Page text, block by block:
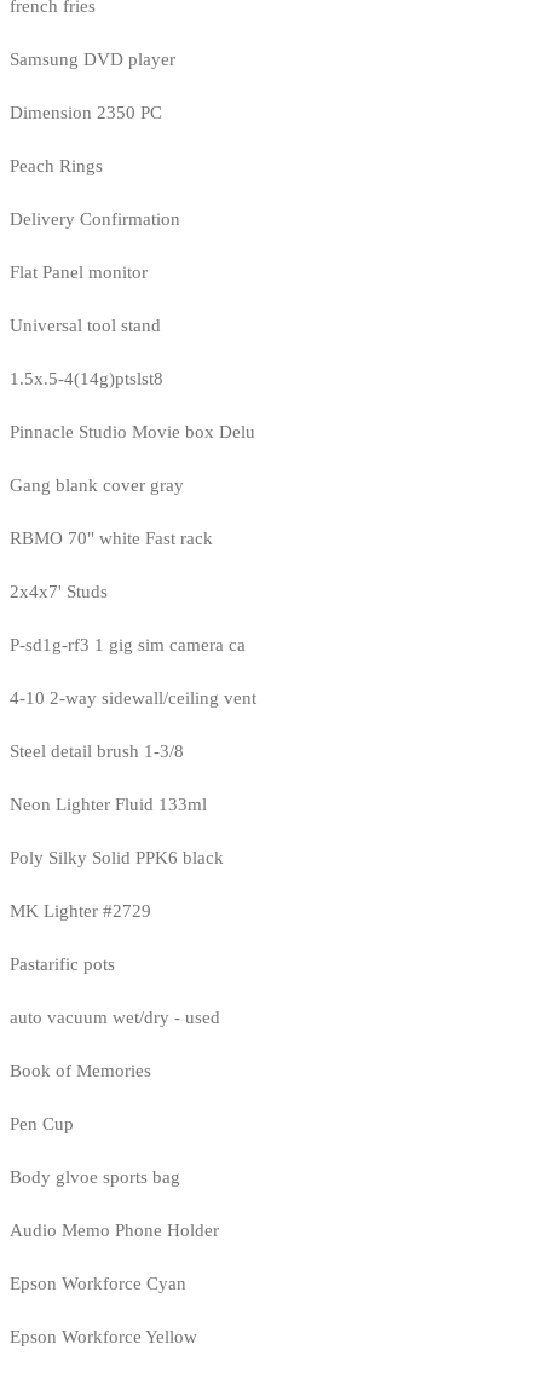
french fries
Samsung DVD player
Dimension 2350 PC
Peach Rings
Delivery Confirmation
Flat Panel monitor
Universal tool stand
1.5x.5-4(14g)ptslst8
Pinnacle Studio Movie box Delu
Gang blank cover gray
RBMO 70" white Fast rack
2x4x7' Studs
P-sd1g-rf3 1 gig sim camera ca
4-10 2-way sidewall/ceiling vent
Steel detail brush 1-3/8
Neon Lighter Fluid 133ml
Poly Silky Solid PPK6 black
MK Lighter #2729
Pastarific pots
auto vacuum wet/dry - used
Book of Memories
Pen Cup
Body glvoe sports bag
Audio Memo Phone Holder
Epson Workforce Cyan
Epson Workforce Yellow